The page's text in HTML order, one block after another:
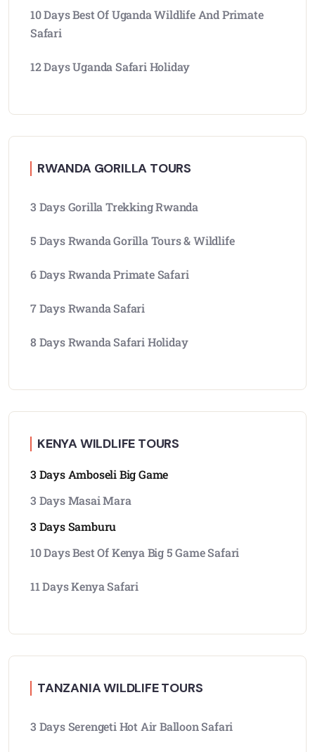
10 Days Best Of Uganda Wildlife And Primate
Safari
12 Days Uganda Safari Holiday
RWANDA GORILLA TOURS
3 Days Gorilla Trekking Rwanda
5 Days Rwanda Gorilla Tours & Wildlife
6 Days Rwanda Primate Safari
7 Days Rwanda Safari
8 Days Rwanda Safari Holiday
KENYA WILDLIFE TOURS
3 Days Amboseli Big Game
3 Days Masai Mara
3 Days Samburu
10 Days Best Of Kenya Big 5 Game Safari
11 Days Kenya Safari
TANZANIA WILDLIFE TOURS
3 Days Serengeti Hot Air Balloon Safari